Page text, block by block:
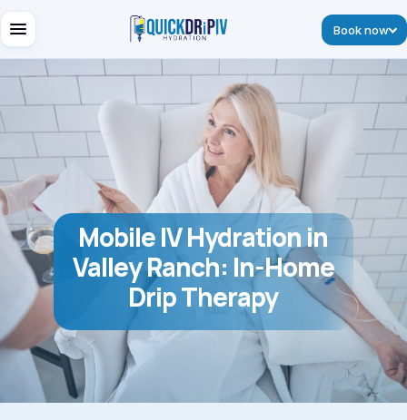
Book now
Mobile IV Hydration in
Valley Ranch: In-Home
Drip Therapy